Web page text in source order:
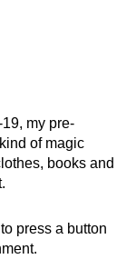
my pre-
of magic
books and
press a button